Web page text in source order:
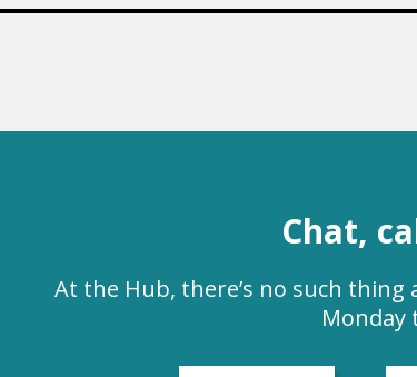
Chat,
At the Hub, there’s no such
Monday